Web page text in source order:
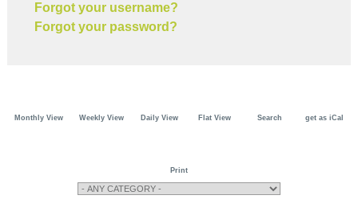
Forgot your username?
Forgot your password?
Monthly View Weekly View Daily View Flat View Search get as iCal
Print